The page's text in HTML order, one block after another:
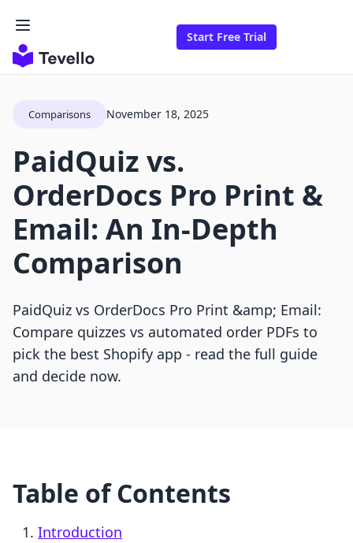
Start Free Trial
Comparisons November 18, 2025
PaidQuiz vs.
OrderDocs Pro Print &
Email: An In-Depth
Comparison
PaidQuiz vs OrderDocs Pro Print &amp; Email:
Compare quizzes vs automated order PDFs to
pick the best Shopify app - read the full guide
and decide now.
Table of Contents
Introduction